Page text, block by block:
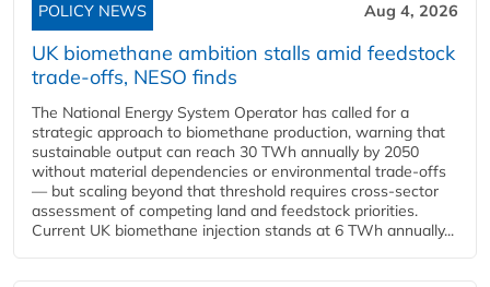
POLICY NEWS Aug 4, 2026
UK biomethane ambition stalls amid feedstock
trade-offs, NESO finds
The National Energy System Operator has called for a
strategic approach to biomethane production, warning that
sustainable output can reach 30 TWh annually by 2050
without material dependencies or environmental trade-offs
— but scaling beyond that threshold requires cross-sector
assessment of competing land and feedstock priorities.
Current UK biomethane injection stands at 6 TWh annually...